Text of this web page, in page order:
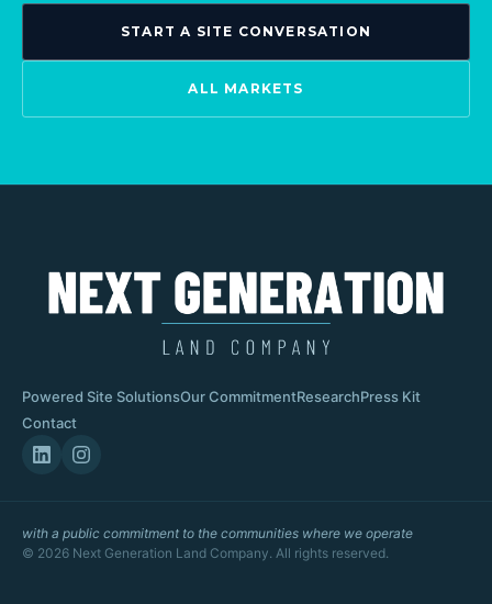
START A SITE CONVERSATION
ALL MARKETS
Powered Site SolutionsOur CommitmentResearchPress Kit
Contact
with a public commitment to the communities where we operate
© 2026 Next Generation Land Company. All rights reserved.